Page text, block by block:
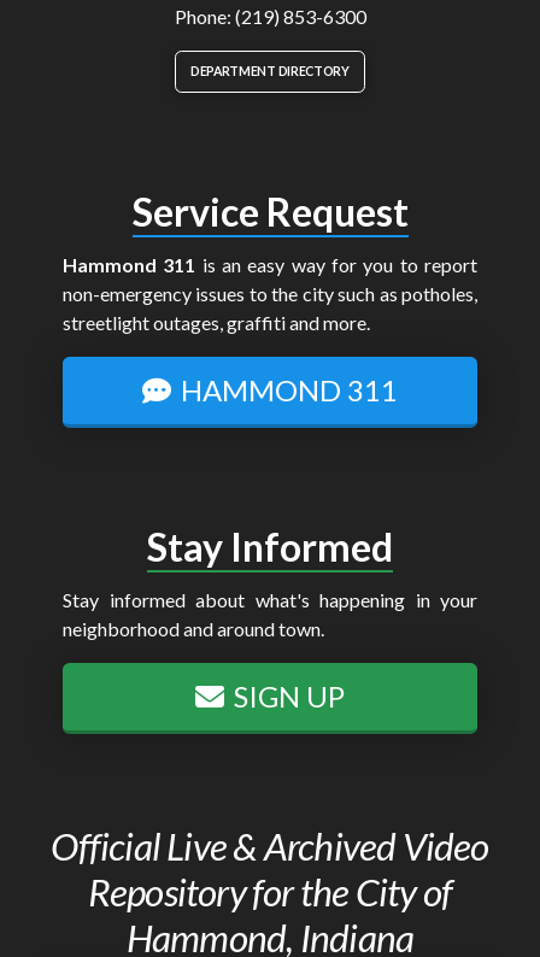
Phone: (219) 853-6300
DEPARTMENT DIRECTORY
Service Request
Hammond 311 is an easy way for you to report
non-emergency issues to the city such as potholes,
streetlight outages, graffiti and more.
HAMMOND 311
Stay Informed
Stay informed about what's happening in your
neighborhood and around town.
SIGN UP
Official Live & Archived Video
Repository for the City of
Hammond, Indiana